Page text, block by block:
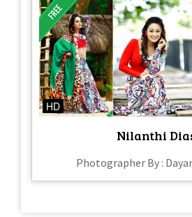
HD
Nilanthi
Photographer By :